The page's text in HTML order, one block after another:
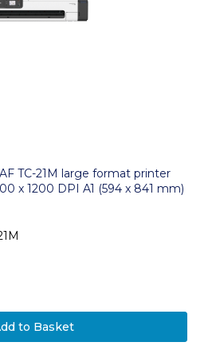
TC-21M large format printer
x 1200 DPI A1 (594 x 841 mm)
to Basket